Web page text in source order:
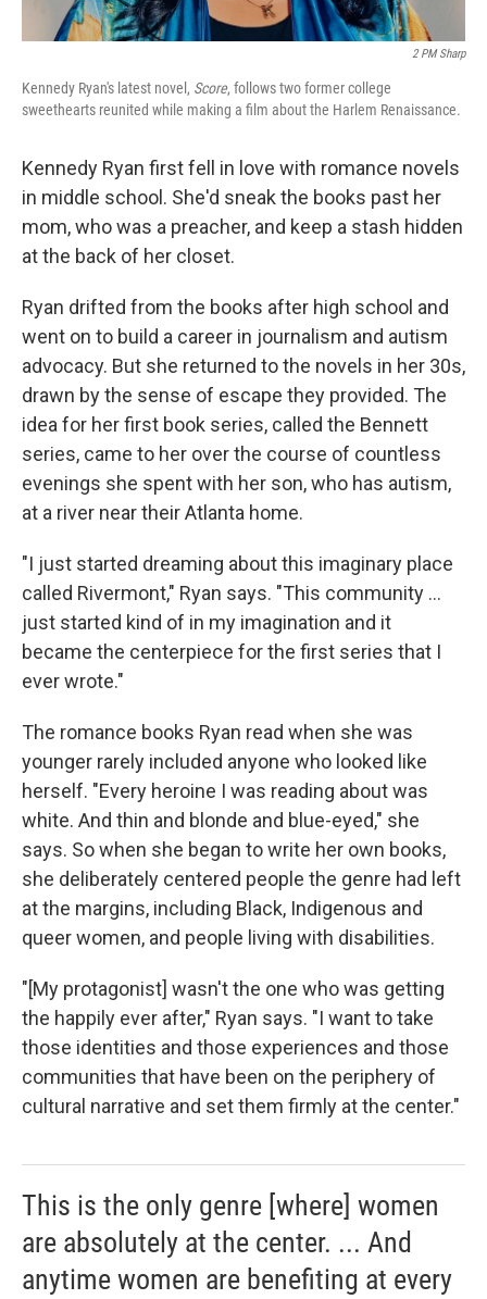
2 PM Sharp
Kennedy Ryan's latest novel, Score, follows two former college
sweethearts reunited while making a film about the Harlem Renaissance.
Kennedy Ryan first fell in love with romance novels
in middle school. She'd sneak the books past her
mom, who was a preacher, and keep a stash hidden
at the back of her closet.
Ryan drifted from the books after high school and
went on to build a career in journalism and autism
advocacy. But she returned to the novels in her 30s,
drawn by the sense of escape they provided. The
idea for her first book series, called the Bennett
series, came to her over the course of countless
evenings she spent with her son, who has autism,
at a river near their Atlanta home.
"I just started dreaming about this imaginary place
called Rivermont," Ryan says. "This community ...
just started kind of in my imagination and it
became the centerpiece for the first series that I
ever wrote."
The romance books Ryan read when she was
younger rarely included anyone who looked like
herself. "Every heroine I was reading about was
white. And thin and blonde and blue-eyed," she
says. So when she began to write her own books,
she deliberately centered people the genre had left
at the margins, including Black, Indigenous and
queer women, and people living with disabilities.
"[My protagonist] wasn't the one who was getting
the happily ever after," Ryan says. "I want to take
those identities and those experiences and those
communities that have been on the periphery of
cultural narrative and set them firmly at the center."
This is the only genre [where] women
are absolutely at the center. ... And
anytime women are benefiting at every